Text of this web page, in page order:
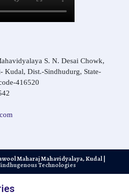
S. N. Desai Chowk,
Kudal, Dist.-Sindhudurg, State-
416520
Maharaj Mahavidyalaya, Kudal |
Technologies